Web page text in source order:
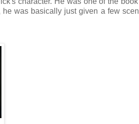
was basically just given a few